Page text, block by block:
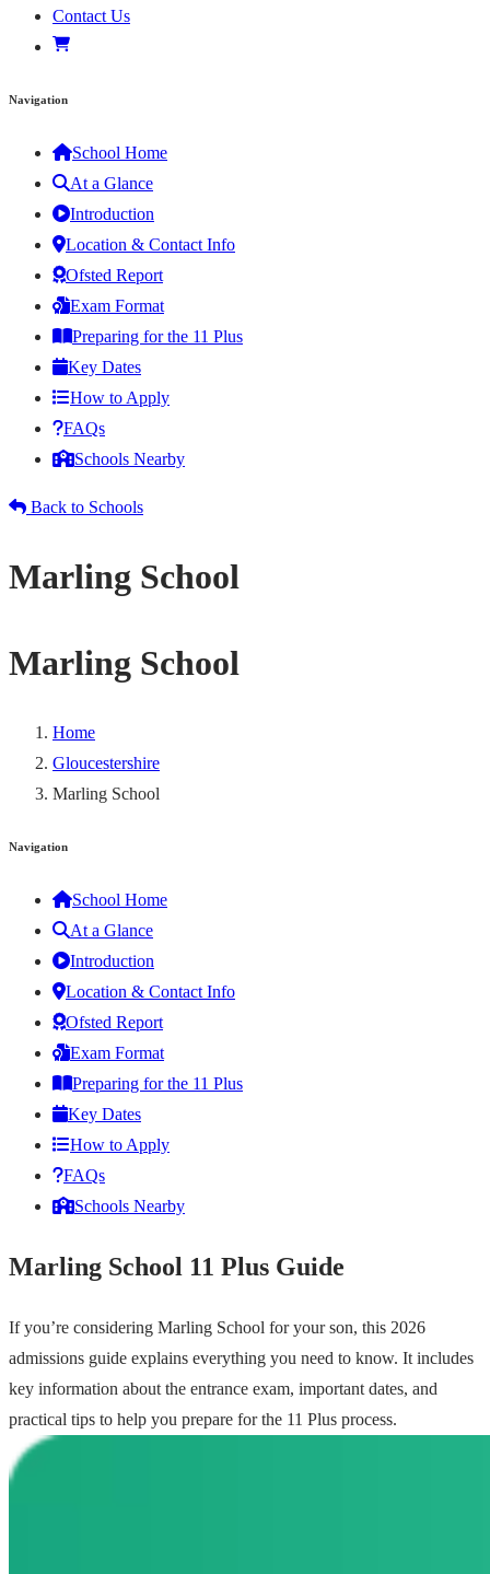
Contact Us
Navigation
School Home
At a Glance
Introduction
Location & Contact Info
Ofsted Report
Exam Format
Preparing for the 11 Plus
Key Dates
How to Apply
FAQs
Schools Nearby
Back to Schools
Marling School
Marling School
Home
Gloucestershire
Marling School
Navigation
School Home
At a Glance
Introduction
Location & Contact Info
Ofsted Report
Exam Format
Preparing for the 11 Plus
Key Dates
How to Apply
FAQs
Schools Nearby
Marling School 11 Plus Guide
If you’re considering Marling School for your son, this 2026
admissions guide explains everything you need to know. It includes
key information about the entrance exam, important dates, and
practical tips to help you prepare for the 11 Plus process.